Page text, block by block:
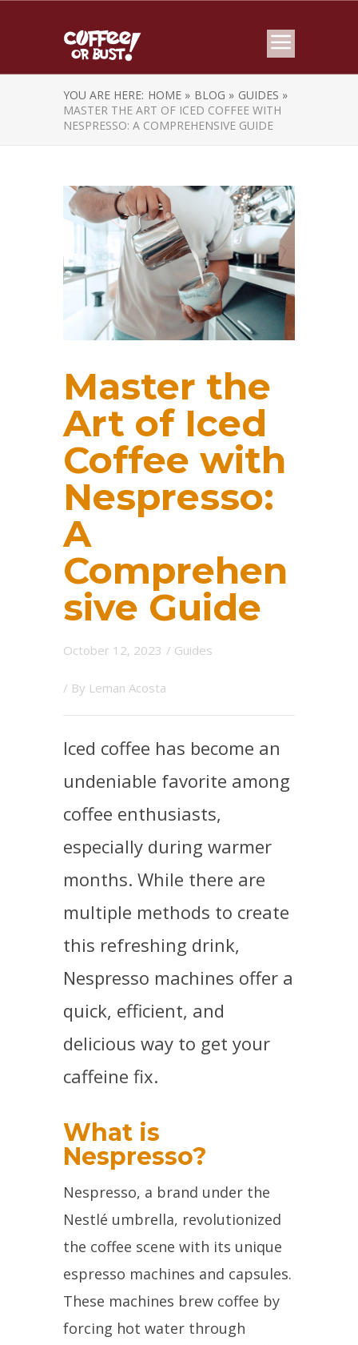
YOU ARE HERE: HOME » BLOG » GUIDES »
MASTER THE ART OF ICED COFFEE WITH
NESPRESSO: A COMPREHENSIVE GUIDE
Master the
Art of Iced
Coffee with
Nespresso:
A
Comprehen
sive Guide
October 12, 2023 / Guides
/ By Leman Acosta
Iced coffee has become an
undeniable favorite among
coffee enthusiasts,
especially during warmer
months. While there are
multiple methods to create
this refreshing drink,
Nespresso machines offer a
quick, efficient, and
delicious way to get your
caffeine fix.
What is
Nespresso?
Nespresso, a brand under the
Nestlé umbrella, revolutionized
the coffee scene with its unique
espresso machines and capsules.
These machines brew coffee by
forcing hot water through